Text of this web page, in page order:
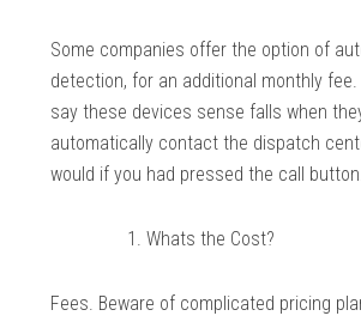
Some companies offer the option of
detection, for an additional monthly
say these devices sense falls when
automatically contact the dispatch
would if you had pressed the call
Whats the Cost?
Fees. Beware of complicated pricing